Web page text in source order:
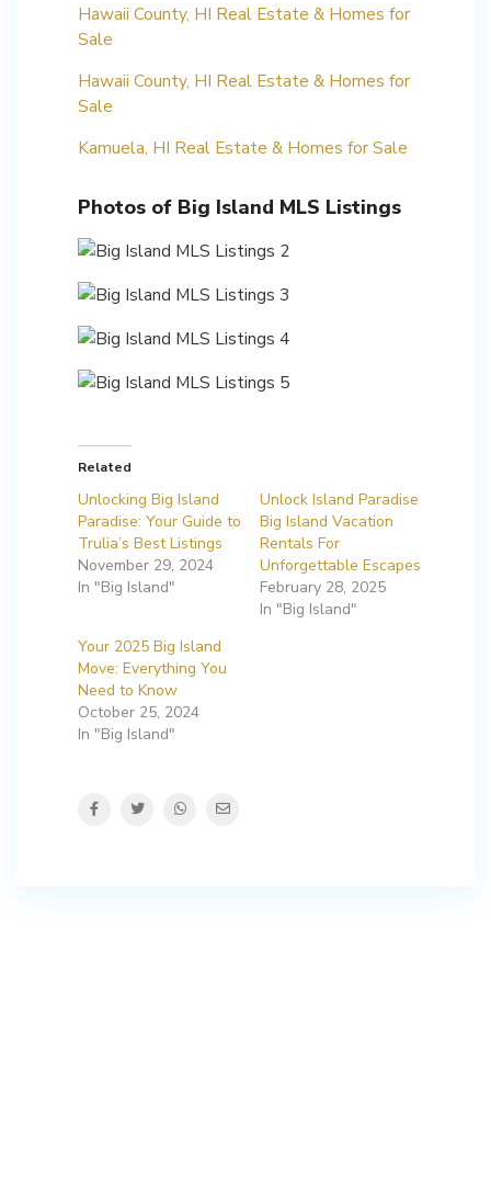
Hawaii County, HI Real Estate & Homes for
Sale
Hawaii County, HI Real Estate & Homes for
Sale
Kamuela, HI Real Estate & Homes for Sale
Photos of Big Island MLS Listings
Related
Unlocking Big Island
Paradise: Your Guide to
Trulia’s Best Listings
November 29, 2024
In "Big Island"
Unlock Island Paradise
Big Island Vacation
Rentals For
Unforgettable Escapes
February 28, 2025
In "Big Island"
Your 2025 Big Island
Move: Everything You
Need to Know
October 25, 2024
In "Big Island"